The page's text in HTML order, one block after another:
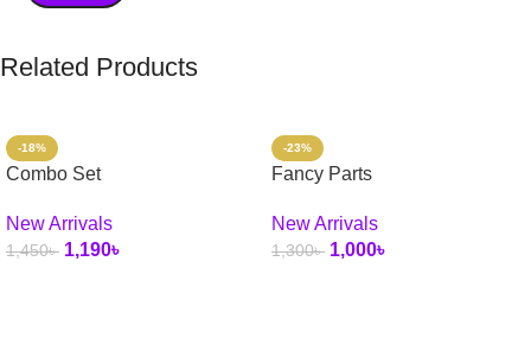
Related Products
-18%
Combo Set
New Arrivals
1,450৳ 1,190৳
-23%
Fancy Parts
New Arrivals
1,300৳ 1,000৳